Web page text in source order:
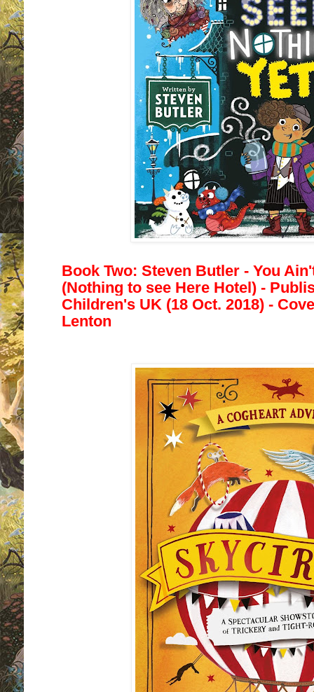
Book Two: Steven Butler - You
(Nothing to see Here Hotel) -
Children's UK (18 Oct. 2018) -
Lenton